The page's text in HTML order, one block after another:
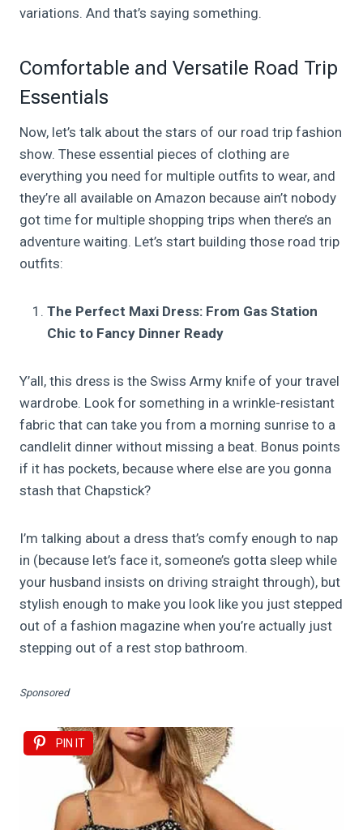
variations. And that’s saying something.
Comfortable and Versatile Road Trip
Essentials
Now, let’s talk about the stars of our road trip fashion
show. These essential pieces of clothing are
everything you need for multiple outfits to wear, and
they’re all available on Amazon because ain’t nobody
got time for multiple shopping trips when there’s an
adventure waiting. Let’s start building those road trip
outfits:
The Perfect Maxi Dress: From Gas Station
Chic to Fancy Dinner Ready
Y’all, this dress is the Swiss Army knife of your travel
wardrobe. Look for something in a wrinkle-resistant
fabric that can take you from a morning sunrise to a
candlelit dinner without missing a beat. Bonus points
if it has pockets, because where else are you gonna
stash that Chapstick?
I’m talking about a dress that’s comfy enough to nap
in (because let’s face it, someone’s gotta sleep while
your husband insists on driving straight through), but
stylish enough to make you look like you just stepped
out of a fashion magazine when you’re actually just
stepping out of a rest stop bathroom.
Sponsored
PIN IT